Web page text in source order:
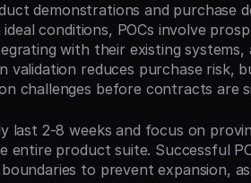
demonstrations and purchase
ideal conditions, POCs involve
with their existing
validation reduces purchase risk,
challenges before contracts are
last 2-8 weeks and focus on
entire product suite. Successful
to prevent expansion,